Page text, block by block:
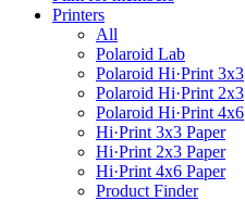
Printers
All
Polaroid Lab
Polaroid Hi·Print 3x3
Polaroid Hi·Print 2x3
Polaroid Hi·Print 4x6
Hi·Print 3x3 Paper
Hi·Print 2x3 Paper
Hi·Print 4x6 Paper
Product Finder